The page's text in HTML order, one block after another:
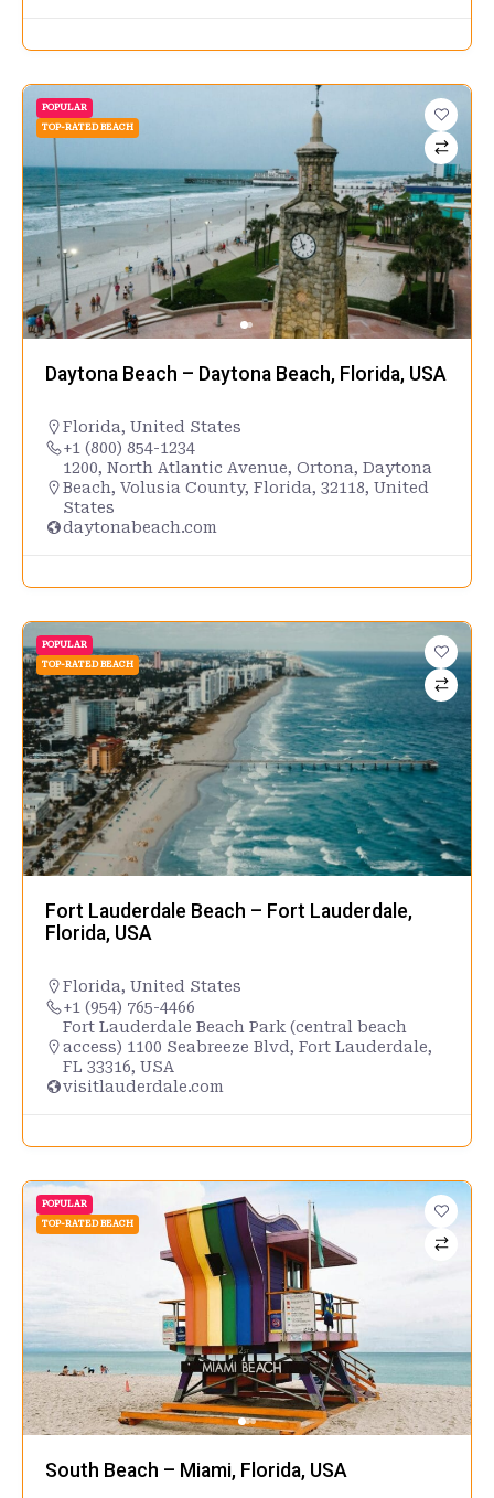
POPULAR
TOP-RATED BEACH
Daytona Beach – Daytona Beach, Florida, USA
Florida, United States
+1 (800) 854-1234
1200, North Atlantic Avenue, Ortona, Daytona
Beach, Volusia County, Florida, 32118, United
States
daytonabeach.com
POPULAR
TOP-RATED BEACH
Fort Lauderdale Beach – Fort Lauderdale,
Florida, USA
Florida, United States
+1 (954) 765-4466
Fort Lauderdale Beach Park (central beach
access) 1100 Seabreeze Blvd, Fort Lauderdale,
FL 33316, USA
visitlauderdale.com
POPULAR
TOP-RATED BEACH
South Beach – Miami, Florida, USA